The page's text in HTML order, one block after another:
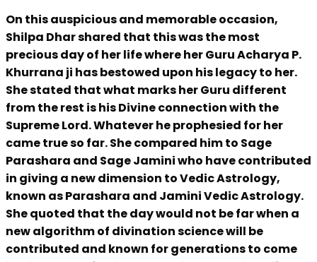
On this auspicious and memorable occasion,
Shilpa Dhar shared that this was the most
precious day of her life where her Guru Acharya P.
Khurrana ji has bestowed upon his legacy to her.
She stated that what marks her Guru different
from the rest is his Divine connection with the
Supreme Lord. Whatever he prophesied for her
came true so far. She compared him to Sage
Parashara and Sage Jamini who have contributed
in giving a new dimension to Vedic Astrology,
known as Parashara and Jamini Vedic Astrology.
She quoted that the day would not be far when a
new algorithm of divination science will be
contributed and known for generations to come